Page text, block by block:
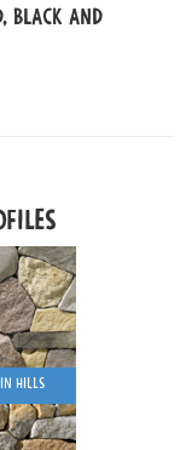
black and
Hills